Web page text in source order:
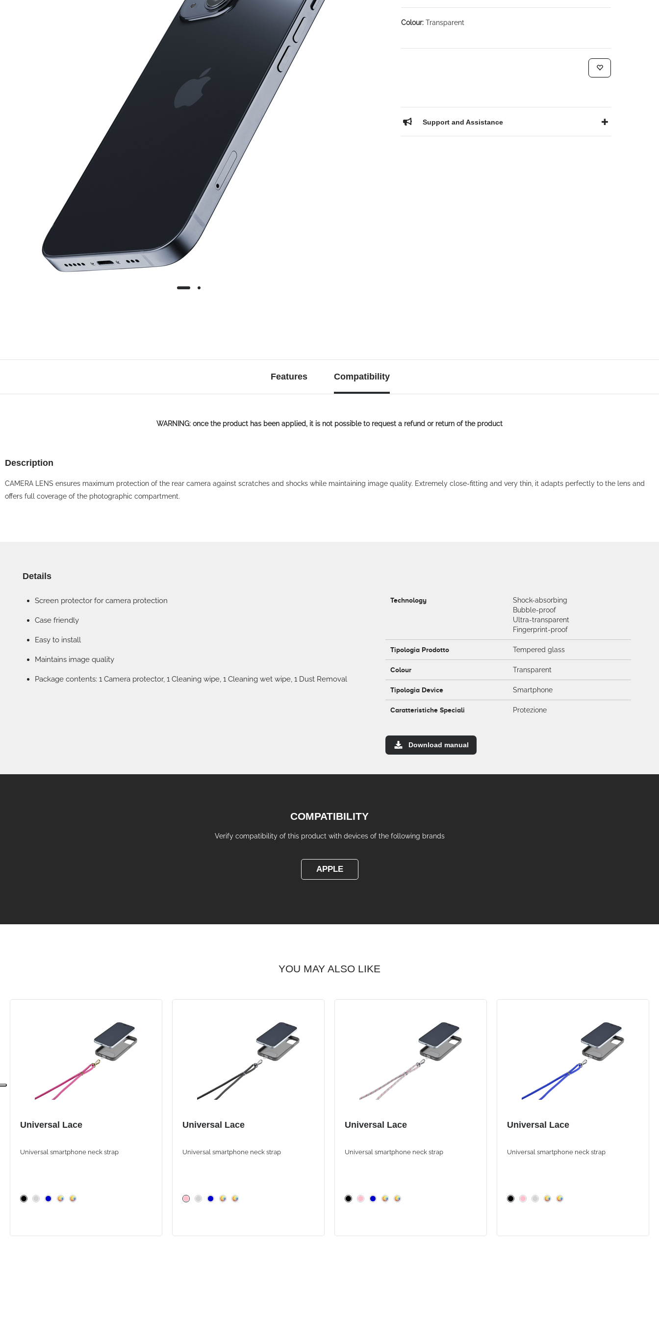
Colour: Transparent
Support and Assistance
Features Compatibility
WARNING: once the product has been applied, it is not possible to request a refund or return of the product
Description
CAMERA LENS ensures maximum protection of the rear camera against scratches and shocks while maintaining image quality. Extremely close-fitting and very thin, it adapts perfectly to the lens and
offers full coverage of the photographic compartment.
Details
Screen protector for camera protection
Case friendly
Easy to install
Maintains image quality
Package contents: 1 Camera protector, 1 Cleaning wipe, 1 Cleaning wet wipe, 1 Dust Removal
Technology
Shock-absorbing
Bubble-proof
Ultra-transparent
Fingerprint-proof
Tipologia Prodotto Tempered glass
Colour Transparent
Tipologia Device Smartphone
Caratteristiche Speciali Protezione
Download manual
COMPATIBILITY
Verify compatibility of this product with devices of the following brands
APPLE
YOU MAY ALSO LIKE
Universal Lace
Universal smartphone neck strap
Universal Lace
Universal smartphone neck strap
Universal Lace
Universal smartphone neck strap
Universal Lace
Universal smartphone neck strap